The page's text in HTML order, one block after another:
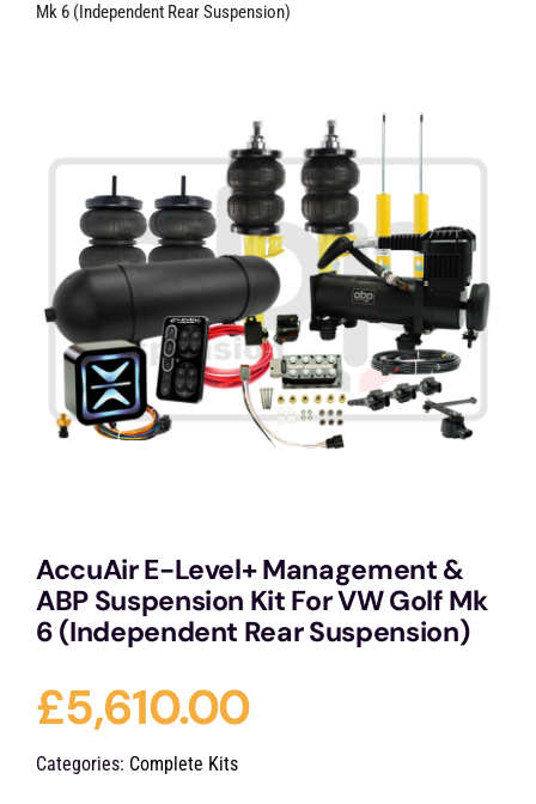
Contact Us
Cart
Mk 6 (Independent Rear Suspension)
AccuAir E-Level+ Management &
ABP Suspension Kit For VW Golf Mk
6 (Independent Rear Suspension)
£5,610.00
Categories: Complete Kits